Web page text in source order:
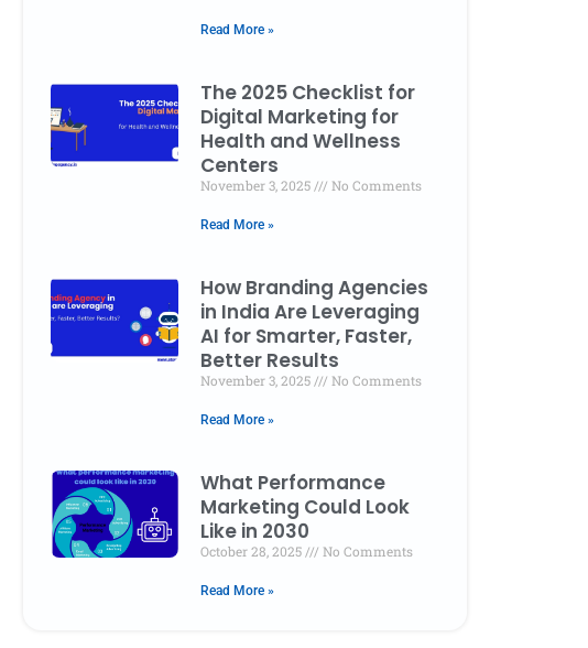
Read More »
The 2025 Checklist for
Digital Marketing for
Health and Wellness
Centers
November 3, 2025 No Comments
Read More »
How Branding Agencies
in India Are Leveraging
AI for Smarter, Faster,
Better Results
November 3, 2025 No Comments
Read More »
What Performance
Marketing Could Look
Like in 2030
October 28, 2025 No Comments
Read More »